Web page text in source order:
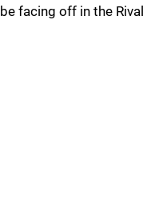
be facing off in the